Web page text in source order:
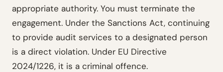
appropriate authority. You must terminate the
engagement. Under the Sanctions Act, continuing
to provide audit services to a designated person
is a direct violation. Under EU Directive
2024/1226, it is a criminal offence.